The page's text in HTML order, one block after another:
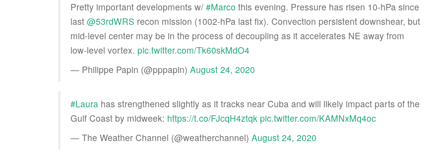
Pretty important developments w/ #Marco this evening. Pressure has risen 10-hPa since
last @53rdWRS recon mission (1002-hPa last fix). Convection persistent downshear, but
mid-level center may be in the process of decoupling as it accelerates NE away from
low-level vortex. pic.twitter.com/Tk60skMdO4
— Philippe Papin (@pppapin) August 24, 2020
#Laura has strengthened slightly as it tracks near Cuba and will likely impact parts of the
Gulf Coast by midweek: https://t.co/FJcqH4ztqk pic.twitter.com/KAMNxMq4oc
— The Weather Channel (@weatherchannel) August 24, 2020